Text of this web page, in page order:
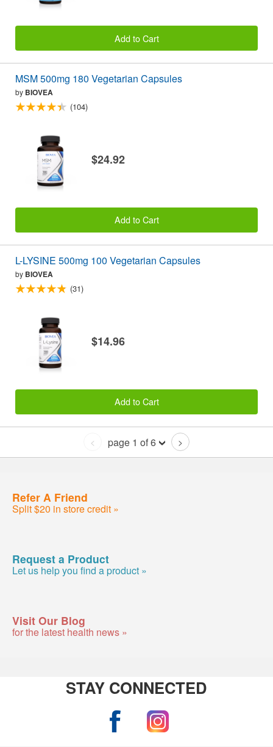
Add to Cart
MSM 500mg 180 Vegetarian Capsules
by BIOVEA
(104)
$24.92
Add to Cart
L-LYSINE 500mg 100 Vegetarian Capsules
by BIOVEA
(31)
$14.96
Add to Cart
< page 1 of 6 >
Refer A Friend
Split $20 in store credit »
Request a Product
Let us help you find a product »
Visit Our Blog
for the latest health news »
STAY CONNECTED